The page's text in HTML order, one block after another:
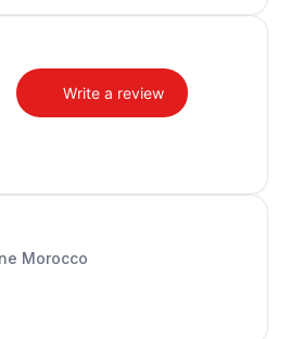
Write a review
Morocco